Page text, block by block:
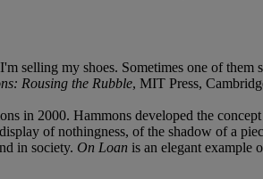
my shoes. Sometimes one of them
Rousing the Rubble, MIT Press,
in 2000. Hammons developed the
of nothingness, of the shadow of a
in society. On Loan is an elegant example